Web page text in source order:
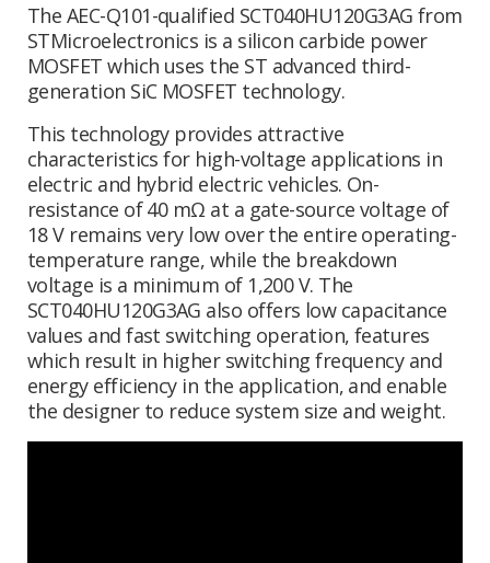
The AEC-Q101-qualified SCT040HU120G3AG from
STMicroelectronics is a silicon carbide power
MOSFET which uses the ST advanced third-
generation SiC MOSFET technology.
This technology provides attractive
characteristics for high-voltage applications in
electric and hybrid electric vehicles. On-
resistance of 40 mΩ at a gate-source voltage of
18 V remains very low over the entire operating-
temperature range, while the breakdown
voltage is a minimum of 1,200 V. The
SCT040HU120G3AG also offers low capacitance
values and fast switching operation, features
which result in higher switching frequency and
energy efficiency in the application, and enable
the designer to reduce system size and weight.